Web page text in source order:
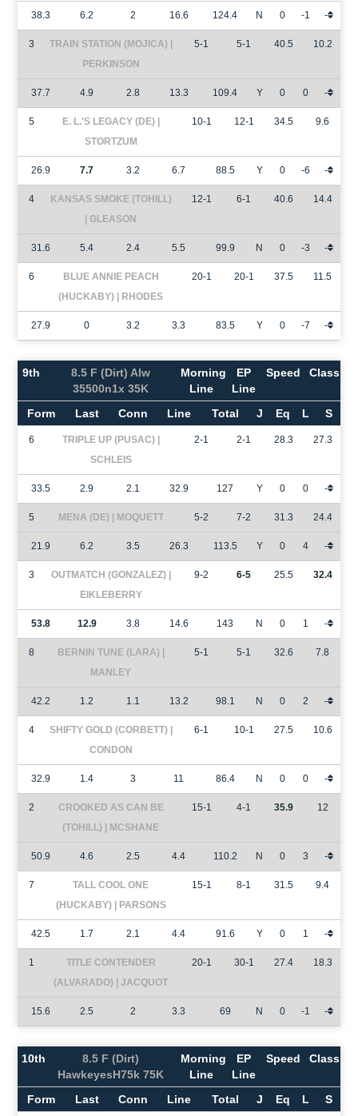
38.3 6.2 2 16.6 124.4 N 0 -1 -
3
TRAIN STATION (MOJICA) |
PERKINSON
5-1 5-1 40.5 10.2
37.7 4.9 2.8 13.3 109.4 Y 0 0 -
5
E. L.'S LEGACY (DE) |
STORTZUM
10-1 12-1 34.5 9.6
26.9 7.7 3.2 6.7 88.5 Y 0 -6 -
4
KANSAS SMOKE (TOHILL)
| GLEASON
12-1 6-1 40.6 14.4
31.6 5.4 2.4 5.5 99.9 N 0 -3 -
6
BLUE ANNIE PEACH
(HUCKABY) | RHODES
20-1 20-1 37.5 11.5
27.9 0 3.2 3.3 83.5 Y 0 -7 -
9th
8.5 F (Dirt) Alw
35500n1x 35K
Morning
Line
EP
Line
Speed Class
Form Last Conn Line Total J Eq L S
6
TRIPLE UP (PUSAC) |
SCHLEIS
2-1 2-1 28.3 27.3
33.5 2.9 2.1 32.9 127 Y 0 0 -
5 MENA (DE) | MOQUETT 5-2 7-2 31.3 24.4
21.9 6.2 3.5 26.3 113.5 Y 0 4 -
3
OUTMATCH (GONZALEZ) |
EIKLEBERRY
9-2 6-5 25.5 32.4
53.8 12.9 3.8 14.6 143 N 0 1 -
8
BERNIN TUNE (LARA) |
MANLEY
5-1 5-1 32.6 7.8
42.2 1.2 1.1 13.2 98.1 N 0 2 -
4
SHIFTY GOLD (CORBETT) |
CONDON
6-1 10-1 27.5 10.6
32.9 1.4 3 11 86.4 N 0 0 -
2
CROOKED AS CAN BE
(TOHILL) | MCSHANE
15-1 4-1 35.9 12
50.9 4.6 2.5 4.4 110.2 N 0 3 -
7
TALL COOL ONE
(HUCKABY) | PARSONS
15-1 8-1 31.5 9.4
42.5 1.7 2.1 4.4 91.6 Y 0 1 -
1
TITLE CONTENDER
(ALVARADO) | JACQUOT
20-1 30-1 27.4 18.3
15.6 2.5 2 3.3 69 N 0 -1 -
10th
8.5 F (Dirt)
HawkeyesH75k 75K
Morning
Line
EP
Line
Speed Class
Form Last Conn Line Total J Eq L S